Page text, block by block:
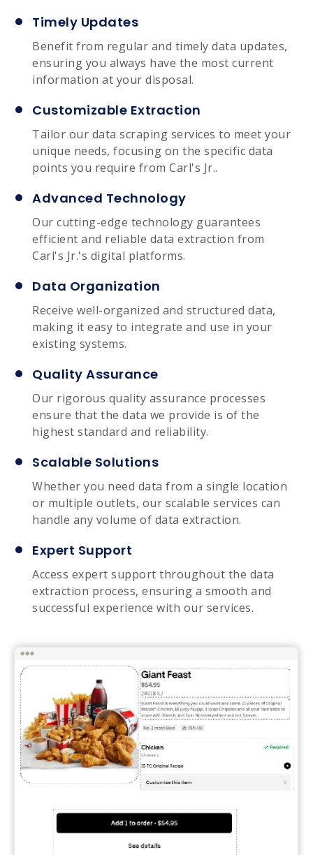
Timely Updates
Benefit from regular and timely data updates,
ensuring you always have the most current
information at your disposal.
Customizable Extraction
Tailor our data scraping services to meet your
unique needs, focusing on the specific data
points you require from Carl's Jr..
Advanced Technology
Our cutting-edge technology guarantees
efficient and reliable data extraction from
Carl's Jr.'s digital platforms.
Data Organization
Receive well-organized and structured data,
making it easy to integrate and use in your
existing systems.
Quality Assurance
Our rigorous quality assurance processes
ensure that the data we provide is of the
highest standard and reliability.
Scalable Solutions
Whether you need data from a single location
or multiple outlets, our scalable services can
handle any volume of data extraction.
Expert Support
Access expert support throughout the data
extraction process, ensuring a smooth and
successful experience with our services.